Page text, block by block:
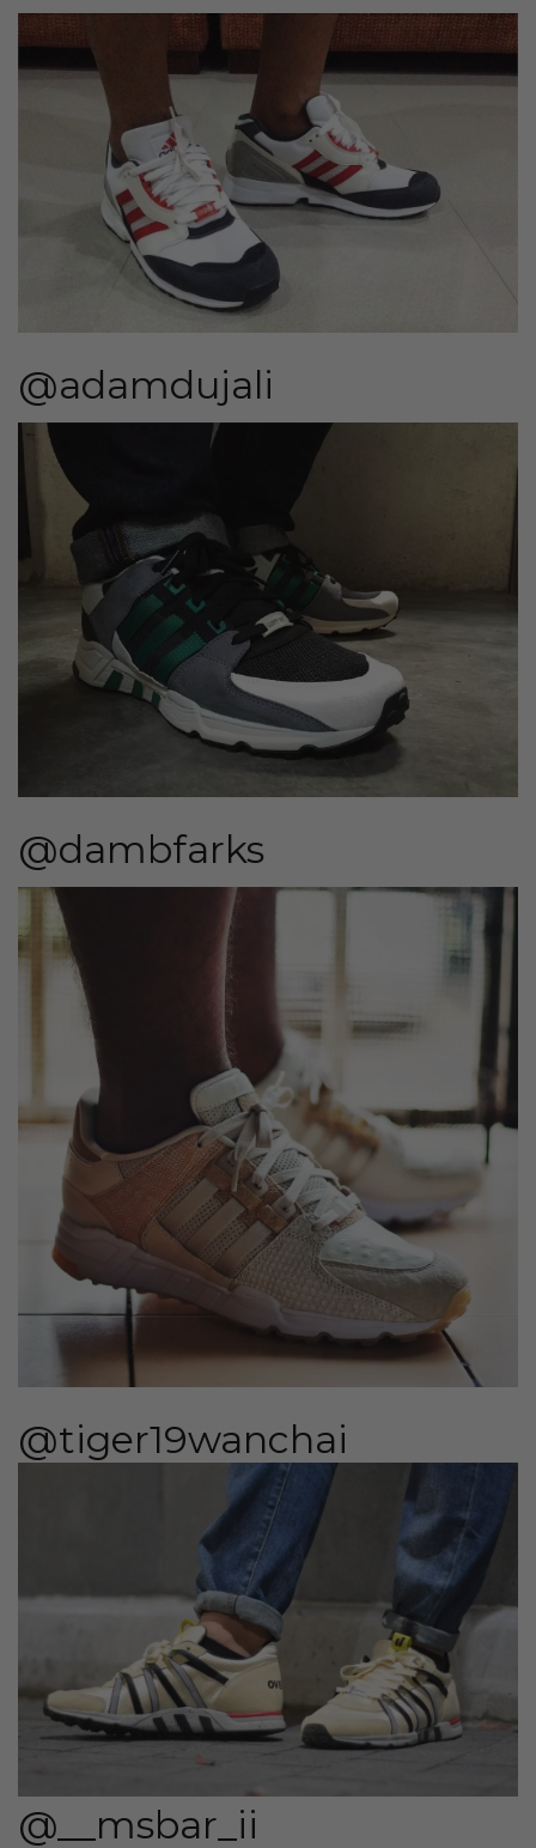
@adamdujali
@dambfarks
@tiger19wanchai
@__msbar_ii